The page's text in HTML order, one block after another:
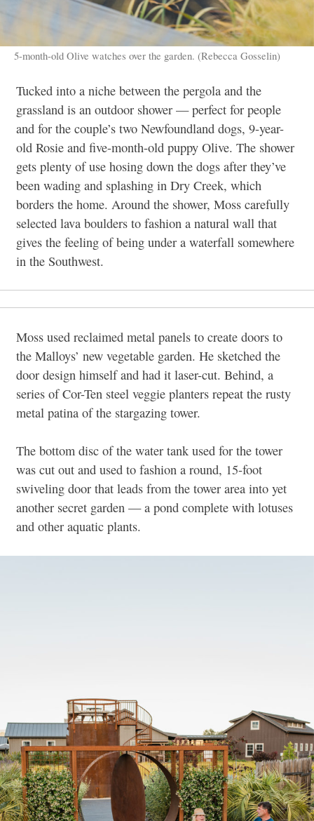
5-month-old Olive watches over the garden. (Rebecca Gosselin)
Tucked into a niche between the pergola and the
grassland is an outdoor shower — perfect for people
and for the couple’s two Newfoundland dogs, 9-year-
old Rosie and five-month-old puppy Olive. The shower
gets plenty of use hosing down the dogs after they’ve
been wading and splashing in Dry Creek, which
borders the home. Around the shower, Moss carefully
selected lava boulders to fashion a natural wall that
gives the feeling of being under a waterfall somewhere
in the Southwest.
Moss used reclaimed metal panels to create doors to
the Malloys’ new vegetable garden. He sketched the
door design himself and had it laser-cut. Behind, a
series of Cor-Ten steel veggie planters repeat the rusty
metal patina of the stargazing tower.
The bottom disc of the water tank used for the tower
was cut out and used to fashion a round, 15-foot
swiveling door that leads from the tower area into yet
another secret garden — a pond complete with lotuses
and other aquatic plants.